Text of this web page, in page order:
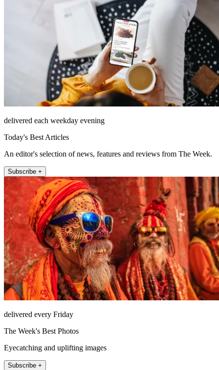
delivered each weekday evening
Today's Best Articles
An editor's selection of news, features and reviews from The Week.
Subscribe +
delivered every Friday
The Week's Best Photos
Eyecatching and uplifting images
Subscribe +